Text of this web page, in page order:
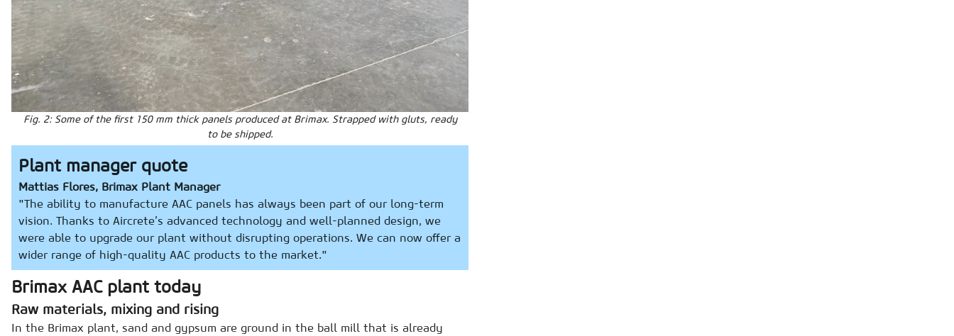
Fig. 2: Some of the first 150 mm thick panels produced at Brimax. Strapped with gluts, ready
to be shipped.
Plant manager quote
Mattias Flores, Brimax Plant Manager
"The ability to manufacture AAC panels has always been part of our long-term
vision. Thanks to Aircrete’s advanced technology and well-planned design, we
were able to upgrade our plant without disrupting operations. We can now offer a
wider range of high-quality AAC products to the market."
Brimax AAC plant today
Raw materials, mixing and rising
In the Brimax plant, sand and gypsum are ground in the ball mill that is already